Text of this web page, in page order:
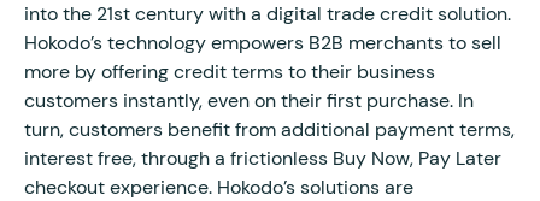
into the 21st century with a digital trade credit solution.
Hokodo’s technology empowers B2B merchants to sell
more by offering credit terms to their business
customers instantly, even on their first purchase. In
turn, customers benefit from additional payment terms,
interest free, through a frictionless Buy Now, Pay Later
checkout experience. Hokodo’s solutions are